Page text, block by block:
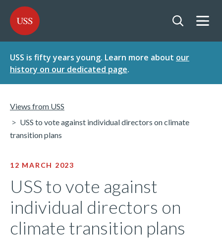
TO
CONTENT
TO
MENU
USS - Homepage
USS is fifty years young. Learn more about our
history on our dedicated page.
Views from USS
USS to vote against individual directors on climate
transition plans
12 MARCH 2023
USS to vote against
individual directors on
climate transition plans